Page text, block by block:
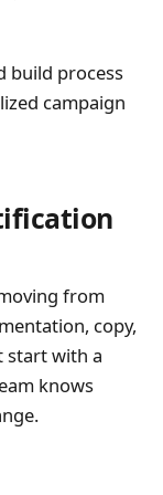
build process
campaign
from
copy,
start with a
knows